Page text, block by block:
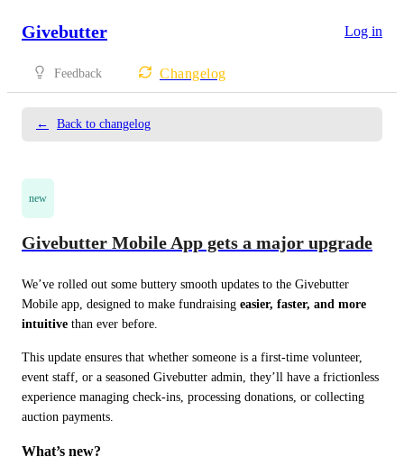
Givebutter Log in
Feedback Changelog
← Back to changelog
new
Givebutter Mobile App gets a major upgrade
We’ve rolled out some buttery smooth updates to the Givebutter
Mobile app, designed to make fundraising easier, faster, and more
intuitive than ever before.
This update ensures that whether someone is a first-time volunteer,
event staff, or a seasoned Givebutter admin, they’ll have a frictionless
experience managing check-ins, processing donations, or collecting
auction payments.
What’s new?